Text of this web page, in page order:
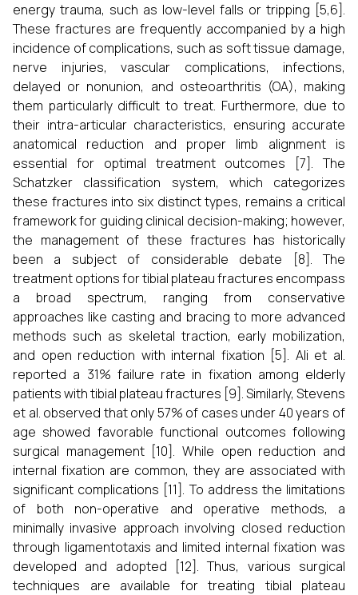
energy trauma, such as low-level falls or tripping [5,6].
These fractures are frequently accompanied by a high
incidence of complications, such as soft tissue damage,
nerve injuries, vascular complications, infections,
delayed or nonunion, and osteoarthritis (OA), making
them particularly difficult to treat. Furthermore, due to
their intra-articular characteristics, ensuring accurate
anatomical reduction and proper limb alignment is
essential for optimal treatment outcomes [7]. The
Schatzker classification system, which categorizes
these fractures into six distinct types, remains a critical
framework for guiding clinical decision-making; however,
the management of these fractures has historically
been a subject of considerable debate [8]. The
treatment options for tibial plateau fractures encompass
a broad spectrum, ranging from conservative
approaches like casting and bracing to more advanced
methods such as skeletal traction, early mobilization,
and open reduction with internal fixation [5]. Ali et al.
reported a 31% failure rate in fixation among elderly
patients with tibial plateau fractures [9]. Similarly, Stevens
et al. observed that only 57% of cases under 40 years of
age showed favorable functional outcomes following
surgical management [10]. While open reduction and
internal fixation are common, they are associated with
significant complications [11]. To address the limitations
of both non-operative and operative methods, a
minimally invasive approach involving closed reduction
through ligamentotaxis and limited internal fixation was
developed and adopted [12]. Thus, various surgical
techniques are available for treating tibial plateau